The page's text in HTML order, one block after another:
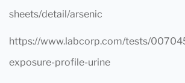
sheets/detail/arsenic
https://www.labcorp.com/tests/
exposure-profile-urine